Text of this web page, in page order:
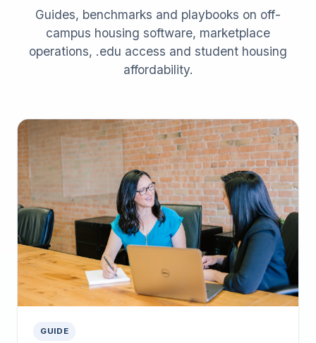
Guides, benchmarks and playbooks on off-
campus housing software, marketplace
operations, .edu access and student housing
affordability.
GUIDE